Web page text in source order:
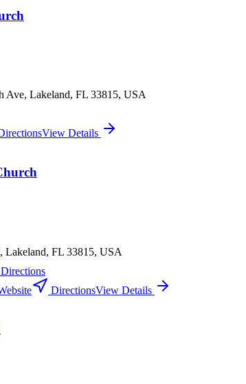
Ave, Lakeland, FL 33815, USA
View Details
Lakeland, FL 33815, USA
Directions
DirectionsView Details